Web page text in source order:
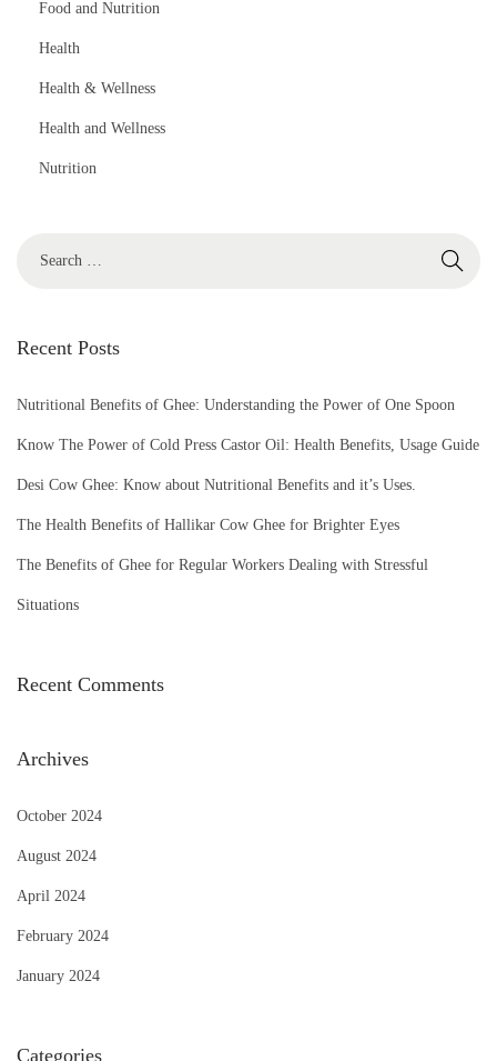
Food and Nutrition
Health
Health & Wellness
Health and Wellness
Nutrition
r
h
:
Recent Posts
Nutritional Benefits of Ghee: Understanding the Power of One Spoon
Know The Power of Cold Press Castor Oil: Health Benefits, Usage Guide
Desi Cow Ghee: Know about Nutritional Benefits and it’s Uses.
The Health Benefits of Hallikar Cow Ghee for Brighter Eyes
The Benefits of Ghee for Regular Workers Dealing with Stressful
Situations
Recent Comments
Archives
October 2024
August 2024
April 2024
February 2024
January 2024
Categories